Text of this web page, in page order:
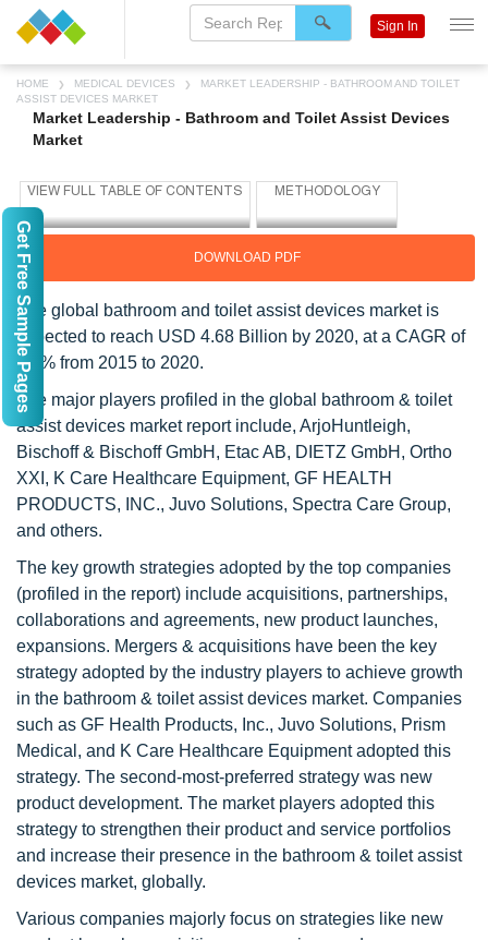
HOME MEDICAL DEVICES
MARKET LEADERSHIP - BATHROOM AND TOILET
ASSIST DEVICES MARKET
Market Leadership - Bathroom and Toilet Assist Devices
Market
DOWNLOAD PDF
The global bathroom and toilet assist devices market is
expected to reach USD 4.68 Billion by 2020, at a CAGR of
5.7% from 2015 to 2020.
The major players profiled in the global bathroom & toilet
assist devices market report include, ArjoHuntleigh,
Bischoff & Bischoff GmbH, Etac AB, DIETZ GmbH, Ortho
XXI, K Care Healthcare Equipment, GF HEALTH
PRODUCTS, INC., Juvo Solutions, Spectra Care Group,
and others.
The key growth strategies adopted by the top companies
(profiled in the report) include acquisitions, partnerships,
collaborations and agreements, new product launches,
expansions. Mergers & acquisitions have been the key
strategy adopted by the industry players to achieve growth
in the bathroom & toilet assist devices market. Companies
such as GF Health Products, Inc., Juvo Solutions, Prism
Medical, and K Care Healthcare Equipment adopted this
strategy. The second-most-preferred strategy was new
product development. The market players adopted this
strategy to strengthen their product and service portfolios
and increase their presence in the bathroom & toilet assist
devices market, globally.
Various companies majorly focus on strategies like new
Sign In
Get Free Sample Pages